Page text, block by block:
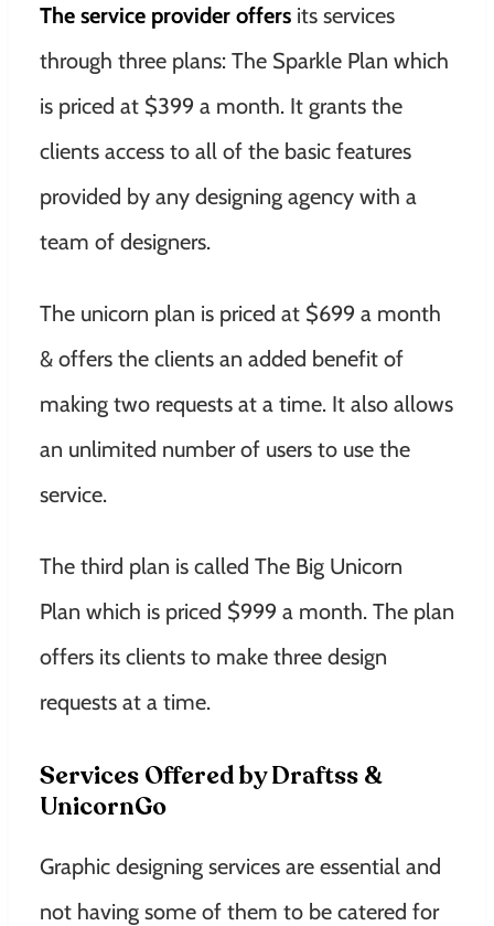
The service provider offers its services
through three plans: The Sparkle Plan which
is priced at $399 a month. It grants the
clients access to all of the basic features
provided by any designing agency with a
team of designers.
The unicorn plan is priced at $699 a month
& offers the clients an added benefit of
making two requests at a time. It also allows
an unlimited number of users to use the
service.
The third plan is called The Big Unicorn
Plan which is priced $999 a month. The plan
offers its clients to make three design
requests at a time.
Services Offered by Draftss &
UnicornGo
Graphic designing services are essential and
not having some of them to be catered for